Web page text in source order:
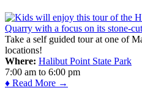
Take a self guided tour at one of
locations!
Where: Halibut Point State Park
7:00 am to 6:00 pm
♦ Read More →